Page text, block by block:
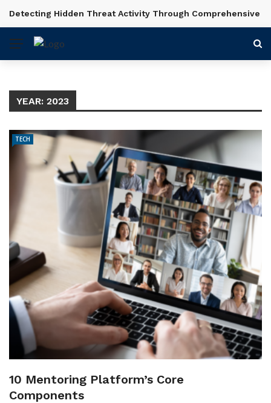
BREAKING NEWS
Detecting Hidden Threat Activity Through Comprehensive
YEAR: 2023
TECH
10 Mentoring Platform’s Core
Components